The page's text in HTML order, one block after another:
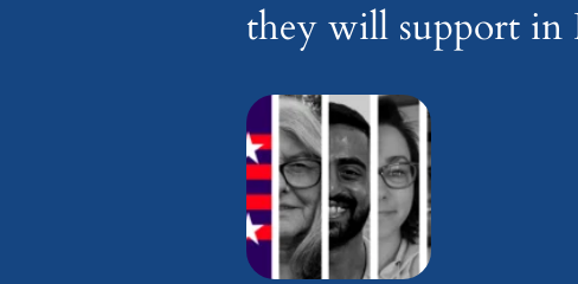
they will support in